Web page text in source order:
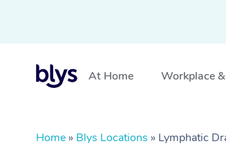
At Home Workplace
Home » Blys Locations » Lymphatic